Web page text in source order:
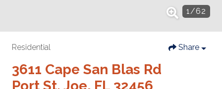
1/62
Residential Share
3611 Cape San Blas Rd